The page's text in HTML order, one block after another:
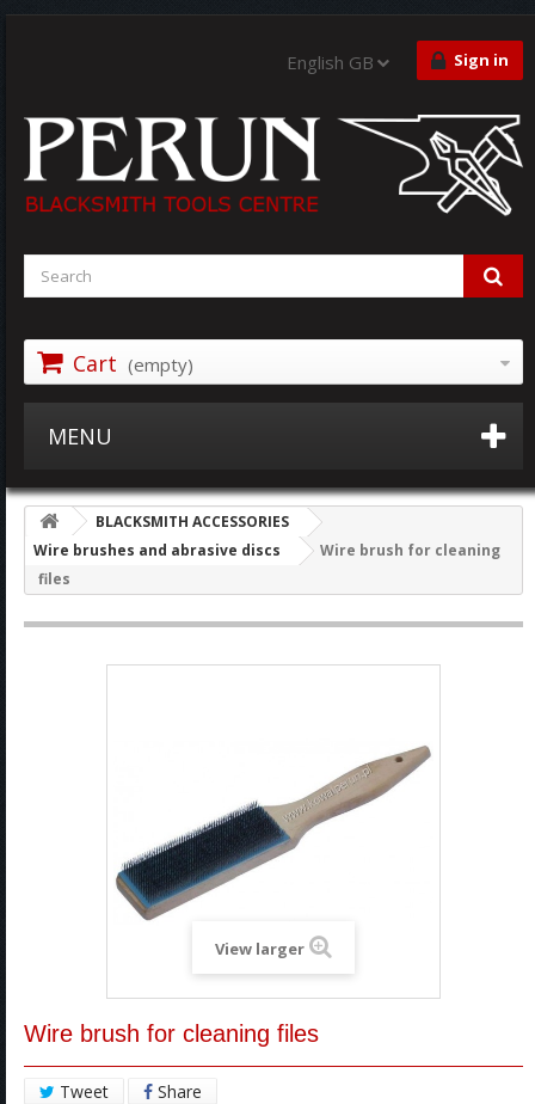
Sign in
English GB
Cart (empty)
MENU
BLACKSMITH ACCESSORIES
Wire brushes and abrasive discs
Wire brush for cleaning
files
View larger
Wire brush for cleaning files
Tweet Share